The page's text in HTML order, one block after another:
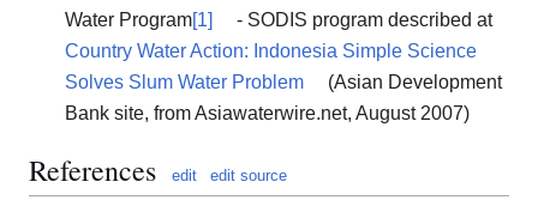
Water Program[1]
- SODIS program described at
Country Water Action: Indonesia Simple Science
Solves Slum Water Problem
(Asian Development
Bank site, from Asiawaterwire.net, August 2007)
References edit edit source